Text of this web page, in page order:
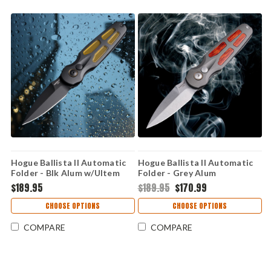
Hogue Ballista II Automatic
Folder - Blk Alum w/Ultem
Inserts
$189.95
CHOOSE OPTIONS
COMPARE
Hogue Ballista II Automatic
Folder - Grey Alum
w/Cocobolo inserts
$189.95 $170.99
CHOOSE OPTIONS
COMPARE